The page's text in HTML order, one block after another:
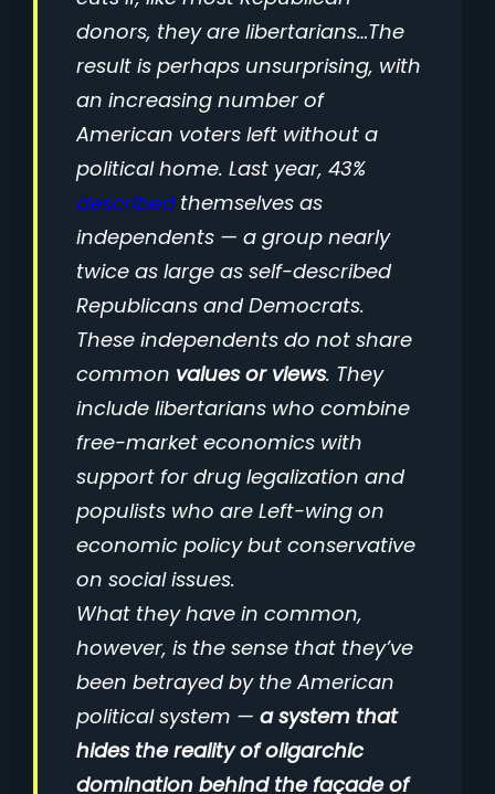
donors, they are libertarians…The
result is perhaps unsurprising, with
an increasing number of
American voters left without a
political home. Last year, 43%
describedthemselves as
independents — a group nearly
twice as large as self-described
Republicans and Democrats.
These independents do not share
common values or views. They
include libertarians who combine
free-market economics with
support for drug legalization and
populists who are Left-wing on
economic policy but conservative
on social issues.
What they have in common,
however, is the sense that they’ve
been betrayed by the American
political system —a system that
hides the reality of oligarchic
domination behind the façade of